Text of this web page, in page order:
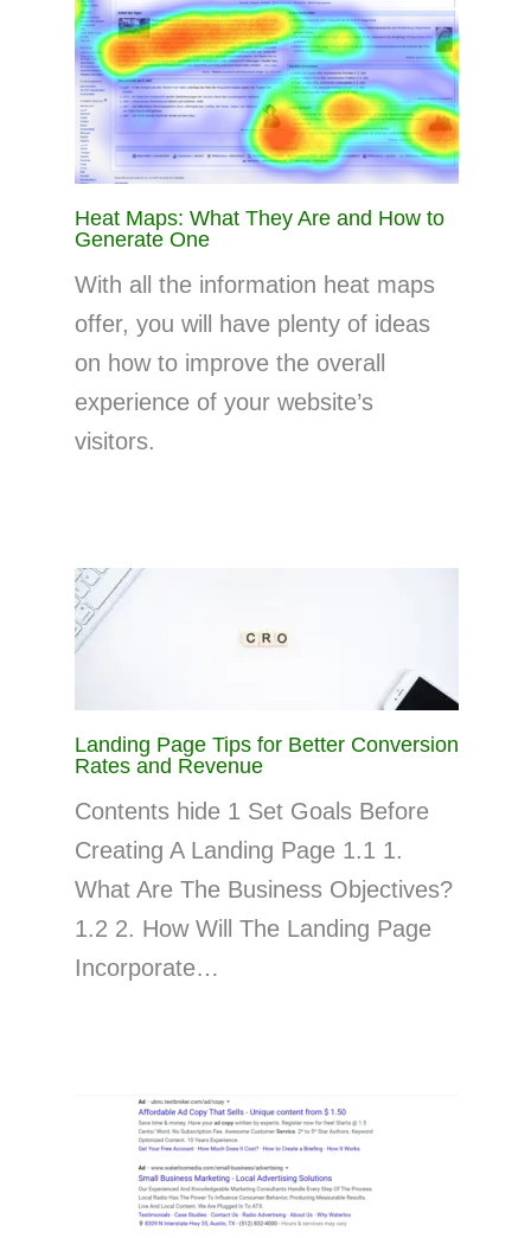
Heat Maps: What They Are and How to
Generate One
With all the information heat maps
offer, you will have plenty of ideas
on how to improve the overall
experience of your website’s
visitors.
Landing Page Tips for Better Conversion
Rates and Revenue
Contents hide 1 Set Goals Before
Creating A Landing Page 1.1 1.
What Are The Business Objectives?
1.2 2. How Will The Landing Page
Incorporate…